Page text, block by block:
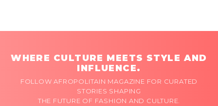
WHERE CULTURE MEETS STYLE AND
INFLUENCE.
FOLLOW AFROPOLITAIN MAGAZINE FOR CURATED
STORIES SHAPING
THE FUTURE OF FASHION AND CULTURE.